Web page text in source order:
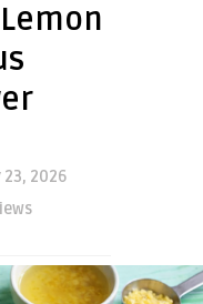
23, 2026